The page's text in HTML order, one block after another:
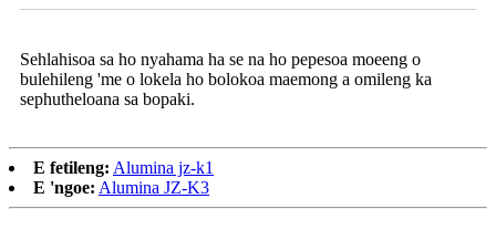
Sehlahisoa sa ho nyahama ha se na ho pepesoa moeeng o
bulehileng 'me o lokela ho bolokoa maemong a omileng ka
sephutheloana sa bopaki.
E fetileng: Alumina jz-k1
E 'ngoe: Alumina JZ-K3